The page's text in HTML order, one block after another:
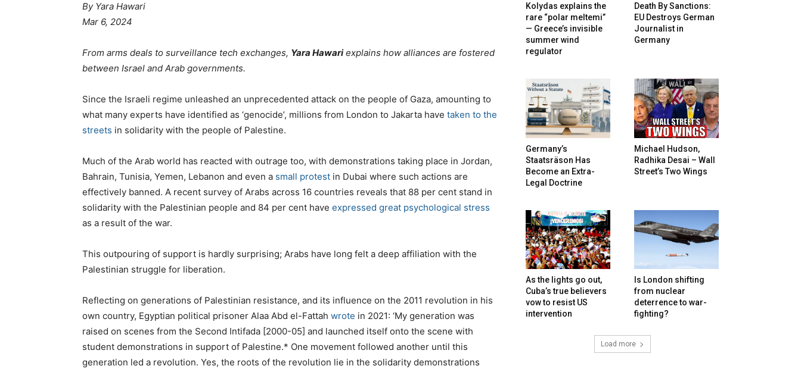
By Yara Hawari
Mar 6, 2024
From arms deals to surveillance tech exchanges, Yara Hawariexplains how alliances are fostered
between Israel and Arab governments.
Since the Israeli regime unleashed an unprecedented attack on the people of Gaza, amounting to
what many experts have identified as ‘genocide’, millions from London to Jakarta have taken to the
streets in solidarity with the people of Palestine.
Much of the Arab world has reacted with outrage too, with demonstrations taking place in Jordan,
Bahrain, Tunisia, Yemen, Lebanon and even a small protest in Dubai where such actions are
effectively banned. A recent survey of Arabs across 16 countries reveals that 88 per cent stand in
solidarity with the Palestinian people and 84 per cent have expressed great psychological stress
as a result of the war.
This outpouring of support is hardly surprising; Arabs have long felt a deep affiliation with the
Palestinian struggle for liberation.
Reflecting on generations of Palestinian resistance, and its influence on the 2011 revolution in his
own country, Egyptian political prisoner Alaa Abd el-Fattah wrote in 2021: ‘My generation was
raised on scenes from the Second Intifada [2000-05] and launched itself onto the scene with
student demonstrations in support of Palestine.* One movement followed another until this
generation led a revolution. Yes, the roots of the revolution lie in the solidarity demonstrations
Kolydas explains the
rare “polar meltemi”
— Greece’s invisible
summer wind
regulator
Death By Sanctions:
EU Destroys German
Journalist in
Germany
Germany’s
Staatsräson Has
Become an Extra-
Legal Doctrine
Michael Hudson,
Radhika Desai – Wall
Street’s Two Wings
As the lights go out,
Cuba’s true believers
vow to resist US
intervention
Is London shifting
from nuclear
deterrence to war-
fighting?
Load more